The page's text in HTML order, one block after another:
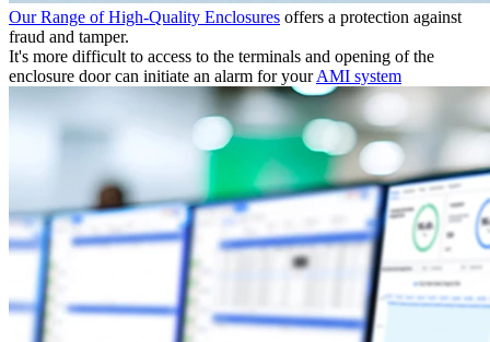
Our Range of High-Quality Enclosures offers a protection against
fraud and tamper.
It's more difficult to access to the terminals and opening of the
enclosure door can initiate an alarm for yourAMI system